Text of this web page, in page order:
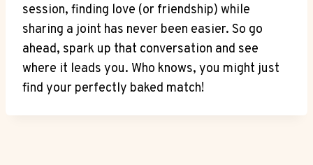
session, ⁢finding love (or friendship) while
sharing a joint has never been easier. So go
ahead, spark ‍up‌ that conversation ​and see
‍where ⁤it leads you. Who knows, ​you might just
find your perfectly baked match!